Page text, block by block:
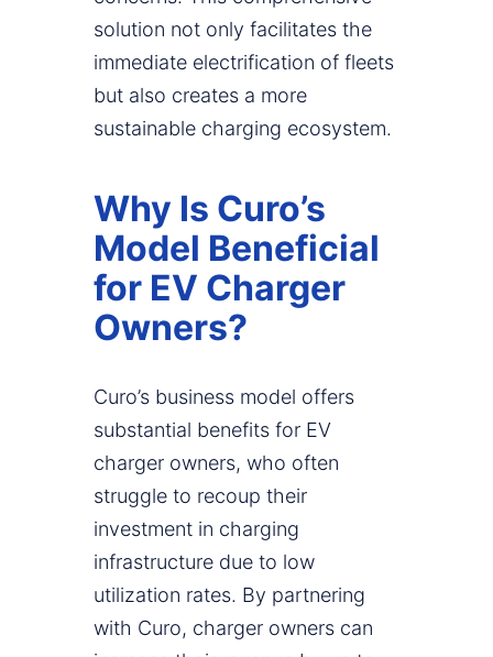
solution not only facilitates the
immediate electrification of fleets
but also creates a more
sustainable charging ecosystem.
Why Is Curo’s
Model Beneficial
for EV Charger
Owners?
Curo’s business model offers
substantial benefits for EV
charger owners, who often
struggle to recoup their
investment in charging
infrastructure due to low
utilization rates. By partnering
with Curo, charger owners can